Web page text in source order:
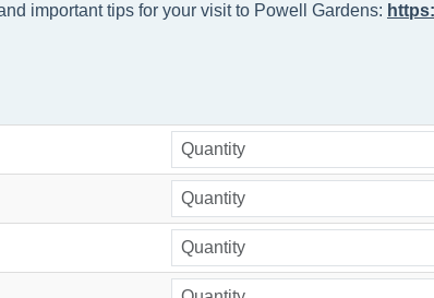
important tips for your visit to Powell Gardens: